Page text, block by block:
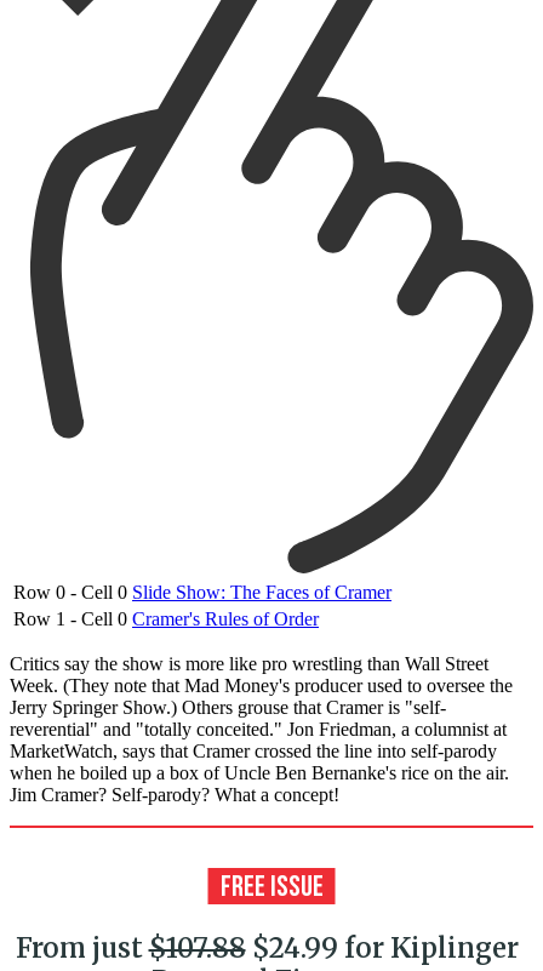
Row 0 - Cell 0 Slide Show: The Faces of Cramer
Row 1 - Cell 0 Cramer's Rules of Order
Critics say the show is more like pro wrestling than Wall Street
Week. (They note that Mad Money's producer used to oversee the
Jerry Springer Show.) Others grouse that Cramer is "self-
reverential" and "totally conceited." Jon Friedman, a columnist at
MarketWatch, says that Cramer crossed the line into self-parody
when he boiled up a box of Uncle Ben Bernanke's rice on the air.
Jim Cramer? Self-parody? What a concept!
From just$107.88$24.99 for Kiplinger